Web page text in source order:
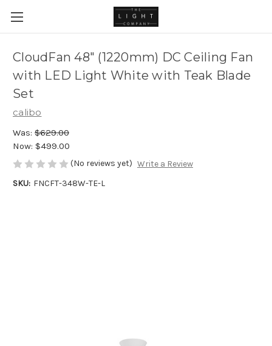
CloudFan 48" (1220mm) DC Ceiling Fan
with LED Light White with Teak Blade
Set
calibo
Was: $629.00
Now: $499.00
(No reviews yet) Write a Review
SKU: FNCFT-348W-TE-L